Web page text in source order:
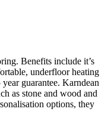
Benefits include it’s
underfloor heating
guarantee. Karndean
as stone and wood and
options, they